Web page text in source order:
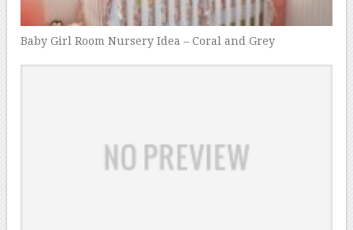
Baby Girl Room Nursery Idea – Coral and Grey